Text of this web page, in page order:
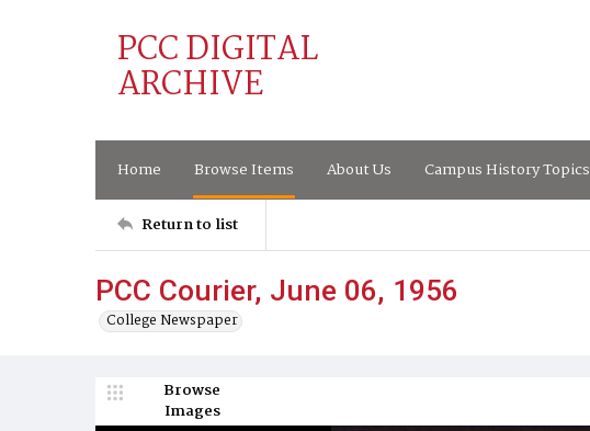
PCC DIGITAL
ARCHIVE
Home Browse Items About Us Campus History Topics
Return to list
PCC Courier, June 06, 1956
College Newspaper
Browse
Images